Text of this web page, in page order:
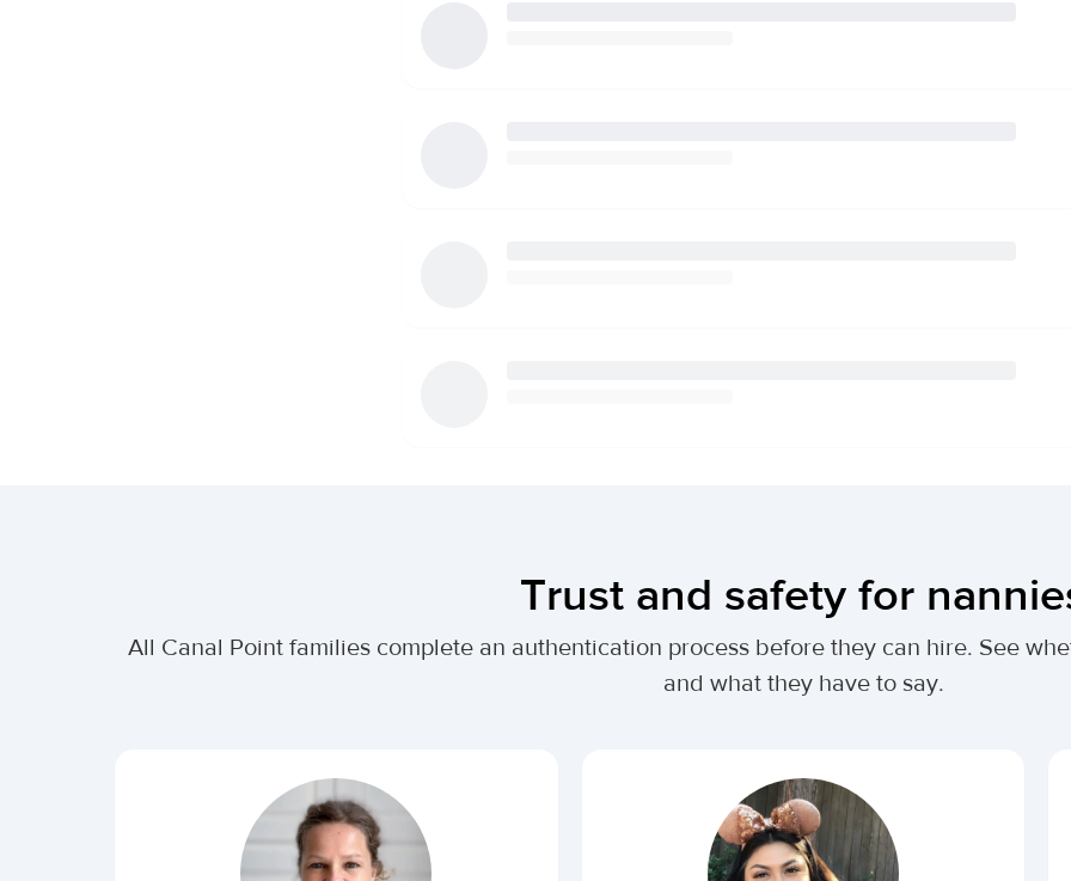
Trust and safety for
All Canal Point families complete an authentication process before they can hire. See
and what they have to say.